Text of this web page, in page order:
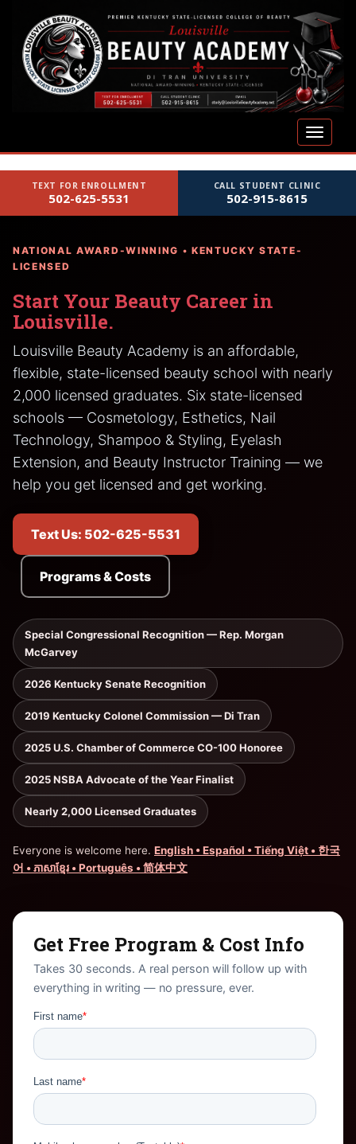
i
n
TEXT FOR ENROLLMENT
502-625-5531
CALL STUDENT CLINIC
502-915-8615
NATIONAL AWARD-WINNING • KENTUCKY STATE-
LICENSED
Start Your Beauty Career in
Louisville.
Louisville Beauty Academy is an affordable,
flexible, state-licensed beauty school with nearly
2,000 licensed graduates. Six state-licensed
schools — Cosmetology, Esthetics, Nail
Technology, Shampoo & Styling, Eyelash
Extension, and Beauty Instructor Training — we
help you get licensed and get working.
Text Us: 502-625-5531
Programs & Costs
Special Congressional Recognition — Rep. Morgan
McGarvey
2026 Kentucky Senate Recognition
2019 Kentucky Colonel Commission — Di Tran
2025 U.S. Chamber of Commerce CO-100 Honoree
2025 NSBA Advocate of the Year Finalist
Nearly 2,000 Licensed Graduates
Everyone is welcome here. English • Español • Tiếng Việt • 한국
어 • ភាសាខ្មែរ • Português • 简体中文
Get Free Program & Cost Info
Takes 30 seconds. A real person will follow up with
everything in writing — no pressure, ever.